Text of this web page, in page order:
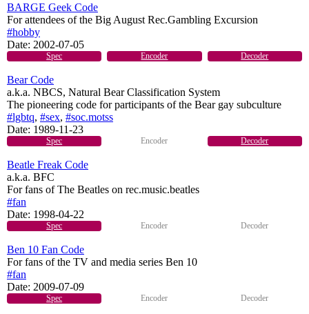
BARGE Geek Code
For attendees of the Big August Rec.Gambling Excursion
#hobby
Date: 2002-07-05
Spec Encoder Decoder
Bear Code
a.k.a. NBCS, Natural Bear Classification System
The pioneering code for participants of the Bear gay subculture
#lgbtq, #sex, #soc.motss
Date: 1989-11-23
Spec Encoder Decoder
Beatle Freak Code
a.k.a. BFC
For fans of The Beatles on rec.music.beatles
#fan
Date: 1998-04-22
Spec Encoder Decoder
Ben 10 Fan Code
For fans of the TV and media series Ben 10
#fan
Date: 2009-07-09
Spec Encoder Decoder